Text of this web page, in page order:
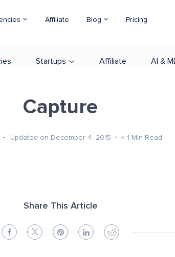
Affiliate Blog Pricing
Startups Affiliate AI &
Capture
Updated on December 4, 2015 < 1 Min Read
Share This Article